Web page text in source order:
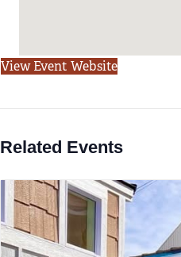
View Event Website
Related Events